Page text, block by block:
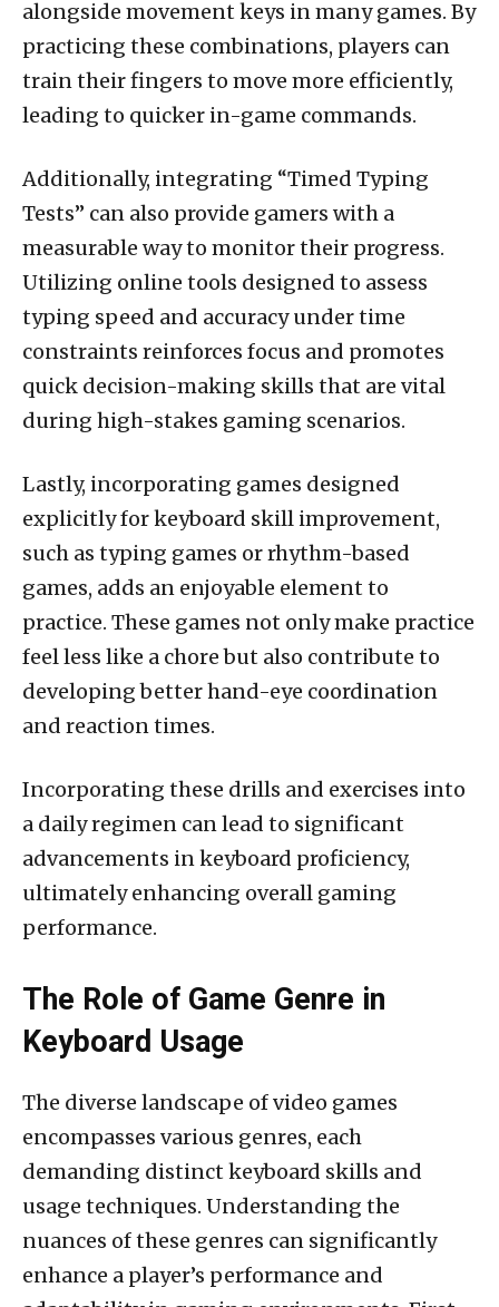
alongside movement keys in many games. By
practicing these combinations, players can
train their fingers to move more efficiently,
leading to quicker in-game commands.
Additionally, integrating “Timed Typing
Tests” can also provide gamers with a
measurable way to monitor their progress.
Utilizing online tools designed to assess
typing speed and accuracy under time
constraints reinforces focus and promotes
quick decision-making skills that are vital
during high-stakes gaming scenarios.
Lastly, incorporating games designed
explicitly for keyboard skill improvement,
such as typing games or rhythm-based
games, adds an enjoyable element to
practice. These games not only make practice
feel less like a chore but also contribute to
developing better hand-eye coordination
and reaction times.
Incorporating these drills and exercises into
a daily regimen can lead to significant
advancements in keyboard proficiency,
ultimately enhancing overall gaming
performance.
The Role of Game Genre in
Keyboard Usage
The diverse landscape of video games
encompasses various genres, each
demanding distinct keyboard skills and
usage techniques. Understanding the
nuances of these genres can significantly
enhance a player’s performance and